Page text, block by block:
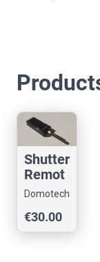
Shutter
Remot
e
tible
With
Domotech
€30.00